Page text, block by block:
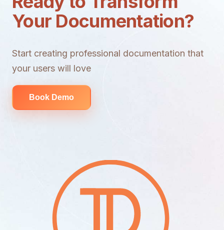
Your Documentation?
Start creating professional documentation that
your users will love
Book Demo